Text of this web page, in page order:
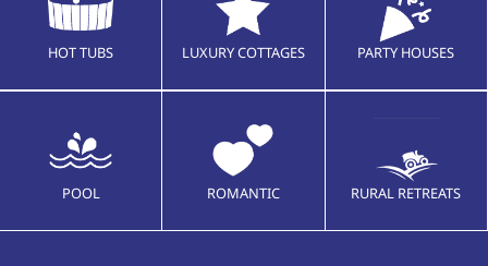
HOT TUBS LUXURY COTTAGES PARTY HOUSES
POOL ROMANTIC RURAL RETREATS